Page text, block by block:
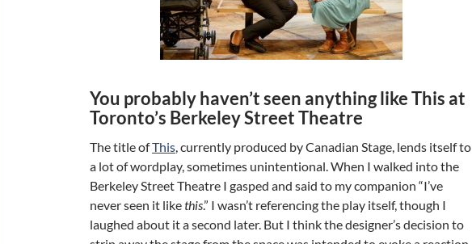
You probably haven’t seen anything like This at
Toronto’s Berkeley Street Theatre
The title ofThis, currently produced by Canadian Stage, lends itself to
a lot of wordplay, sometimes unintentional. When I walked into the
Berkeley Street Theatre I gasped and said to my companion “I’ve
never seen it likethis.” I wasn’t referencing the play itself, though I
laughed about it a second later. But I think the designer’s decision to